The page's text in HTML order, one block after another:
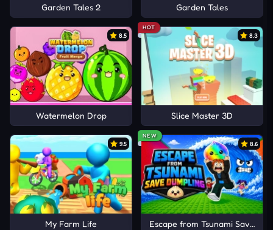
Garden Tales 2 Garden Tales
8.5
Watermelon Drop
HOT
8.3
Slice Master 3D
9.5
My Farm Life
NEW
8.6
Escape from Tsunami Save